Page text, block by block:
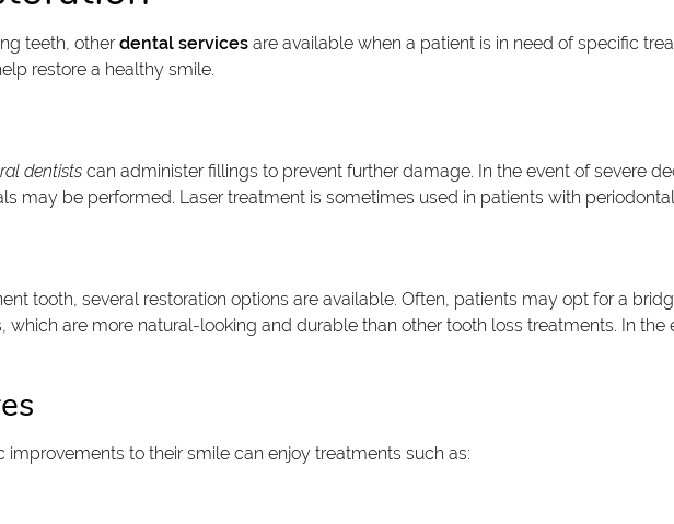
teeth, otherdental servicesare available when a patient is in need of specific
restore a healthy smile.
dentistscan administer fillings to prevent further damage. In the event of severe
may be performed. Laser treatment is sometimes used in patients with
tooth, several restoration options are available. Often, patients may opt for a
are more natural-looking and durable than other tooth loss treatments. In
improvements to their smile can enjoy treatments such as: